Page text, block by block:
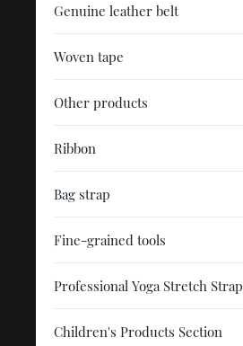
Genuine leather belt
Woven tape
Other products
Ribbon
Bag strap
Fine-grained tools
Professional Yoga Stretch Strap
Children's Products Section